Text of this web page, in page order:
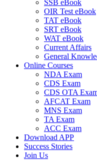
SSB eBook
OIR Test eBook
TAT eBook
SRT eBook
WAT eBook
Current Affairs
General
Online Courses
NDA Exam
CDS Exam
CDS OTA
AFCAT Exam
MNS Exam
TA Exam
ACC Exam
Download APP
Success Stories
Join Us